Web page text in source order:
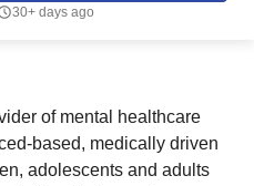
30+ days ago
of mental healthcare
based, medically driven
adolescents and adults